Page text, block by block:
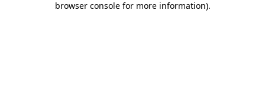
browser console for more information).